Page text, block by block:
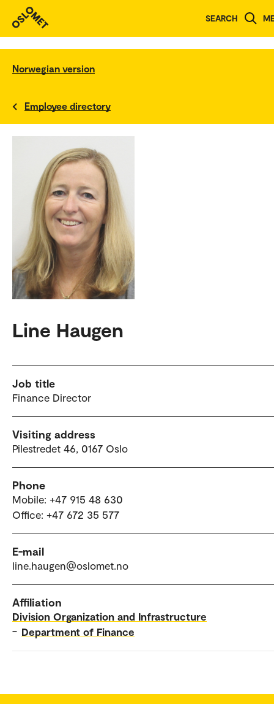
SEARCH
Norwegian version
Employee directory
Line Haugen
Job title
Finance Director
Visiting address
Pilestredet 46, 0167 Oslo
Phone
Mobile: +47 915 48 630
Office: +47 672 35 577
E-mail
line.haugen@oslomet.no
Affiliation
Division Organization and Infrastructure
– Department of Finance